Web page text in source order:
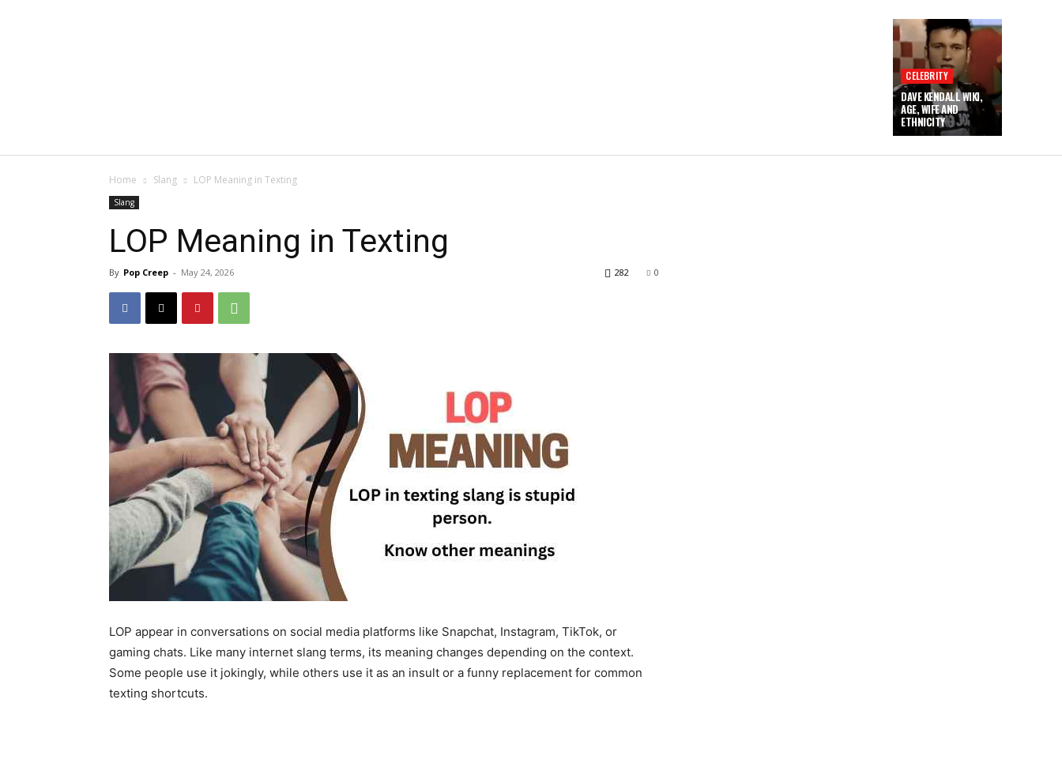
CELEBRITY
DAVE KENDALL WIKI,
AGE, WIFE AND
ETHNICITY
Home Slang LOP Meaning in Texting
Slang
LOP Meaning in Texting
By Pop Creep - May 24, 2026 0
282
LOP appear in conversations on social media platforms like Snapchat, Instagram, TikTok, or
gaming chats. Like many internet slang terms, its meaning changes depending on the context.
Some people use it jokingly, while others use it as an insult or a funny replacement for common
texting shortcuts.